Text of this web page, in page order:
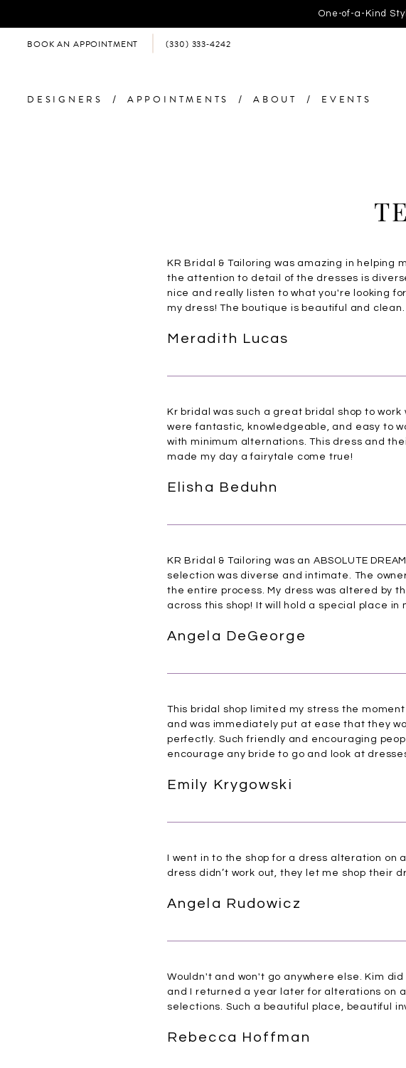
One-of-a-Kind
BOOK AN APPOINTMENT (330) 333‑4242
DESIGNERS APPOINTMENTS ABOUT EVENTS
KR Bridal & Tailoring was amazing in
the attention to detail of the dresses is
nice and really listen to what you're looking
my dress! The boutique is beautiful and
Meradith Lucas
Kr bridal was such a great bridal shop to
were fantastic, knowledgeable, and easy to
with minimum alternations. This dress and
made my day a fairytale come true!
Elisha Beduhn
KR Bridal & Tailoring was an ABSOLUTE
selection was diverse and intimate. The
the entire process. My dress was altered by
across this shop! It will hold a special place in
Angela DeGeorge
This bridal shop limited my stress the
and was immediately put at ease that they
perfectly. Such friendly and encouraging
encourage any bride to go and look at
Emily Krygowski
I went in to the shop for a dress alteration on
dress didn’t work out, they let me shop their
Angela Rudowicz
Wouldn't and won't go anywhere else. Kim
and I returned a year later for alterations on
selections. Such a beautiful place, beautiful
Rebecca Hoffman